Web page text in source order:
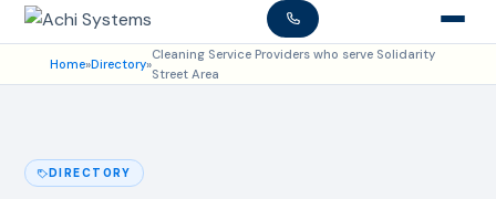
Home»Directory»
Cleaning Service Providers who serve Solidarity
Street Area
DIRECTORY